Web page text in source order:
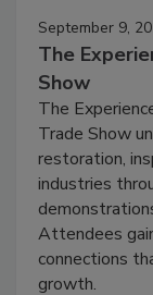
September 9,
The
Show
The
Trade Show
restoration,
industries
Attendees
connections